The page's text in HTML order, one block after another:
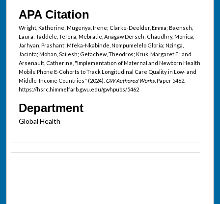
APA Citation
Wright, Katherine; Mugenya, Irene; Clarke-Deelder, Emma; Baensch,
Laura; Taddele, Tefera; Mebratie, Anagaw Derseh; Chaudhry, Monica;
Jarhyan, Prashant; Mfeka-Nkabinde, Nompumelelo Gloria; Nzinga,
Jacinta; Mohan, Sailesh; Getachew, Theodros; Kruk, Margaret E.; and
Arsenault, Catherine, "Implementation of Maternal and Newborn Health
Mobile Phone E-Cohorts to Track Longitudinal Care Quality in Low- and
Middle-Income Countries" (2024). GW Authored Works.Paper 5462.
https://hsrc.himmelfarb.gwu.edu/gwhpubs/5462
Department
Global Health